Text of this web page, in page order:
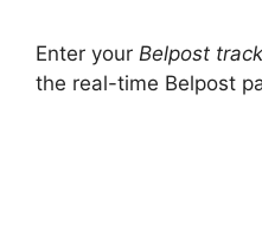
Enter your Belpost
the real-time Belpost